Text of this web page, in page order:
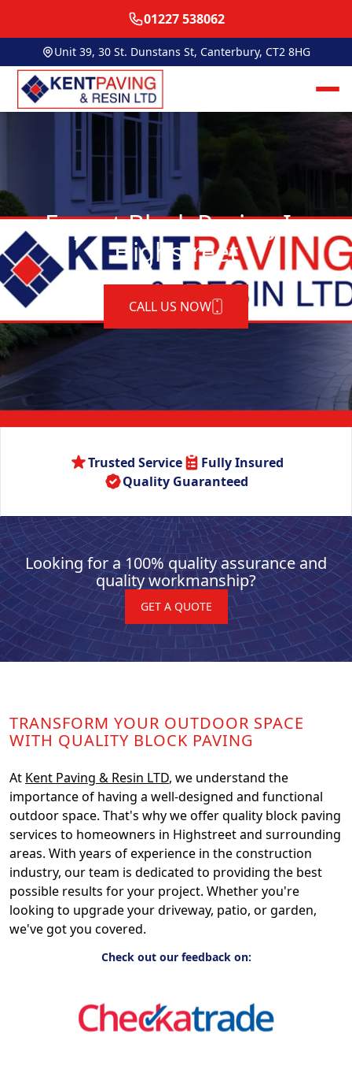
01227 538062
Unit 39, 30 St. Dunstans St, Canterbury, CT2 8HG
Expert Block Paving In
Highstreet
CALL US NOW
Trusted Service
Fully Insured
Quality Guaranteed
Looking for a 100% quality assurance and
quality workmanship?
GET A QUOTE
TRANSFORM YOUR OUTDOOR SPACE
WITH QUALITY BLOCK PAVING
At Kent Paving & Resin LTD, we understand the
importance of having a well-designed and functional
outdoor space. That's why we offer quality block paving
services to homeowners in Highstreet and surrounding
areas. With years of experience in the construction
industry, our team is dedicated to providing the best
possible results for your project. Whether you're
looking to upgrade your driveway, patio, or garden,
we've got you covered.
Check out our feedback on: